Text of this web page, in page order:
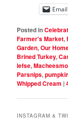
Email
Posted in
Farmer's Market,
Garden,Our
Brined Turkey,
lefse,Macheesmo
Parsnips,
Whipped Cream |
INSTAGRAM &